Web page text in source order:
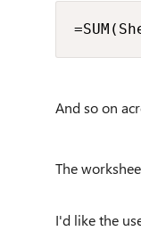
And so on
The
I'd like the